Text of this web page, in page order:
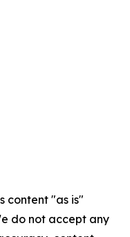
content "as is"
do not accept any